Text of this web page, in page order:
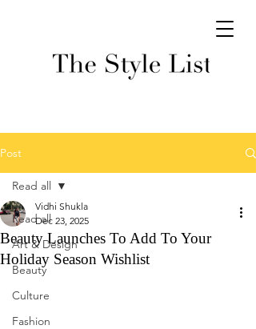
Post
Read all
Art & Design
Beauty
Culture
Fashion
Read all
Beauty Launches To Add To Your
Holiday Season Wishlist
Vidhi Shukla
Dec 23, 2025